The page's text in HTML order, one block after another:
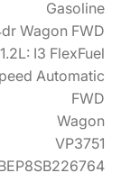
Gasoline
Wagon FWD
I3 FlexFuel
Automatic
FWD
Wagon
VP3751